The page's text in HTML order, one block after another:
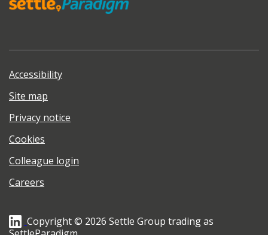
Accessibility
Site map
Privacy notice
Cookies
Colleague login
Careers
Copyright © 2026 Settle Group trading as